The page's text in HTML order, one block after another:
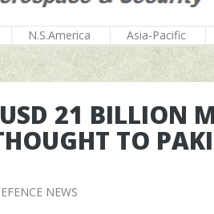
N.S.America Asia-Pacific
21 BILLION
TO
NEWS